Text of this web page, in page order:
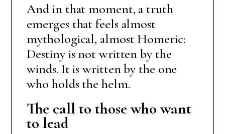
And in that moment, a truth
emerges that feels almost
mythological, almost Homeric:
Destiny is not written by the
winds. It is written by the one
who holds the helm.
The call to those who want
to lead